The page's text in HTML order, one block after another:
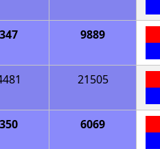
9889
21505
6069